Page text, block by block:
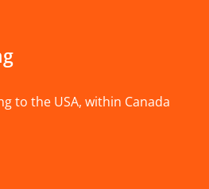
to the USA, within Canada